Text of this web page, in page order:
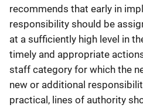
recommends that early in
responsibility should be
at a sufficiently high level in
timely and appropriate
staff category for which the
new or additional
practical, lines of authority